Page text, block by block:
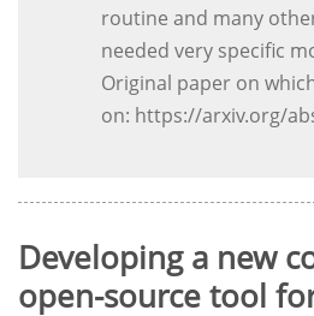
routine and many
needed very specific
Original paper on
on: https://arxiv.org/
Developing a new
open-source tool